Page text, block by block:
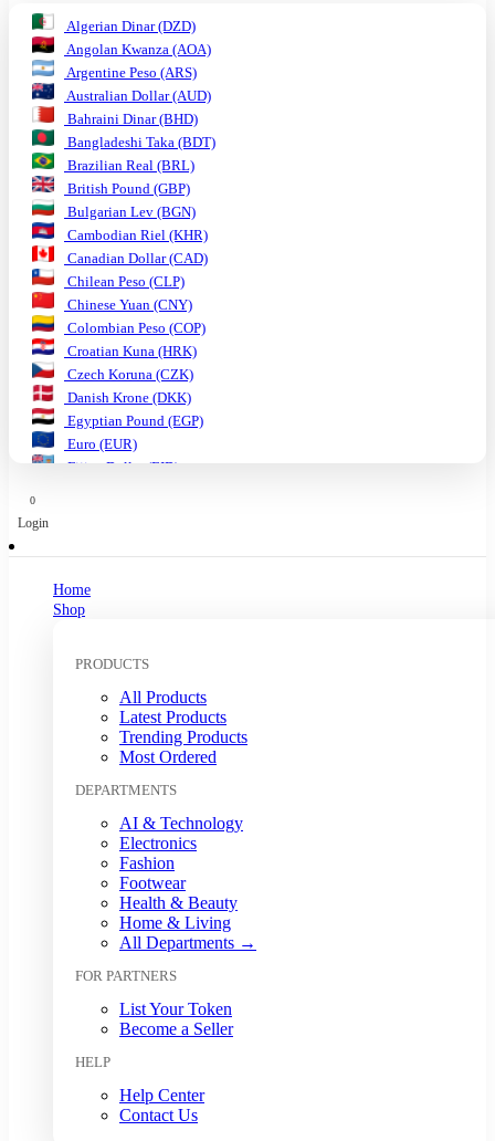
TRON (TRX)
Uniswap (UNI)
USDC (USDC)
Tether USD (USDT)
VeChain (VET)
Stellar (XLM)
Monero (XMR)
XRP (XRP)
Algerian Dinar (DZD)
Angolan Kwanza (AOA)
Argentine Peso (ARS)
Australian Dollar (AUD)
Bahraini Dinar (BHD)
Bangladeshi Taka (BDT)
Brazilian Real (BRL)
British Pound (GBP)
Bulgarian Lev (BGN)
Cambodian Riel (KHR)
Canadian Dollar (CAD)
Chilean Peso (CLP)
Chinese Yuan (CNY)
Colombian Peso (COP)
Croatian Kuna (HRK)
Czech Koruna (CZK)
Danish Krone (DKK)
Egyptian Pound (EGP)
Euro (EUR)
Fijian Dollar (FJD)
Indonesian Rupiah (IDR)
Japanese Yen (JPY)
Mexican Peso (MXN)
Moroccan Dirham (MAD)
Myanmar Kyat (MMK)
Nepalese Rupee (NPR)
New Zealand Dollar (NZD)
Nigerian Naira (NGN)
Norwegian Krone (NOK)
Omani Rial (OMR)
Pakistani Rupee (PKR)
Papua New Guinean Kina (PGK)
Paraguayan Guarani (PYG)
Peruvian Sol (PEN)
Philippine Peso (PHP)
Polish Zloty (PLN)
Qatari Riyal (QAR)
Russian Ruble (RUB)
Saudi Riyal (SAR)
Singapore Dollar (SGD)
0
Login
Home
Shop
PRODUCTS
All Products
Latest Products
Trending Products
Most Ordered
DEPARTMENTS
AI & Technology
Electronics
Fashion
Footwear
Health & Beauty
Home & Living
All Departments →
FOR PARTNERS
List Your Token
Become a Seller
HELP
Help Center
Contact Us